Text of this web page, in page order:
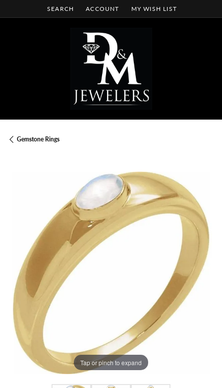
SEARCH
TOGGLE TOOLBAR SEARCH MENU
ACCOUNT
TOGGLE MY ACCOUNT MENU
MY WISH LIST
TOGGLE MY WISH LIST
Gemstone Rings
Tap or pinch to expand